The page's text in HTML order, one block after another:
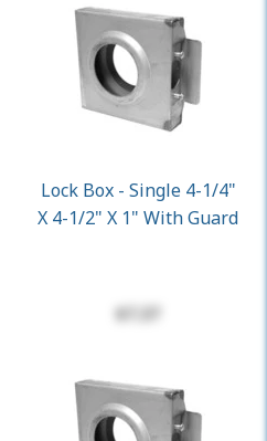
Lock Box - Single 4-1/4"
X 4-1/2" X 1" With Guard
$7.37